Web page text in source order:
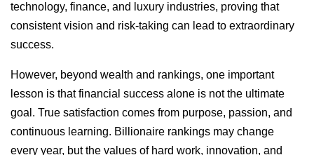
technology, finance, and luxury industries, proving that
consistent vision and risk-taking can lead to extraordinary
success.
However, beyond wealth and rankings, one important
lesson is that financial success alone is not the ultimate
goal. True satisfaction comes from purpose, passion, and
continuous learning. Billionaire rankings may change
every year, but the values of hard work, innovation, and